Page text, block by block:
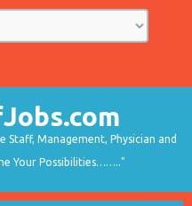
Staff, Management, Physician and
Your Possibilities…….."